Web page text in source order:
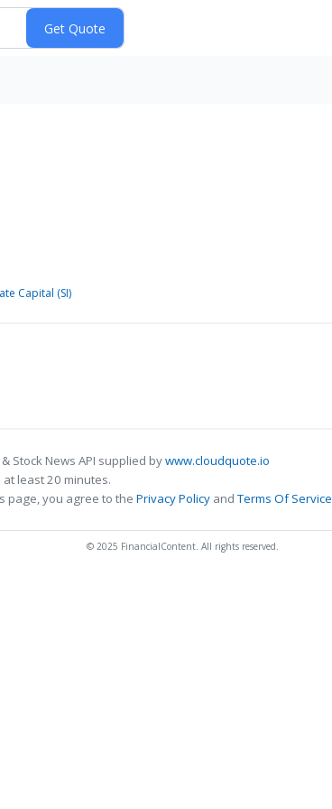
Capital (SI)
Stock News API supplied bywww.cloudquote.io
least 20 minutes.
page, you agree to the Privacy Policy andTerms Of Service
© 2025 FinancialContent. All rights reserved.